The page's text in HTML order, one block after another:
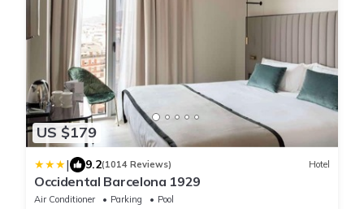
US $179
| 9.2(1014 Reviews) Hotel
Occidental Barcelona 1929
Air Conditioner Parking
Pool